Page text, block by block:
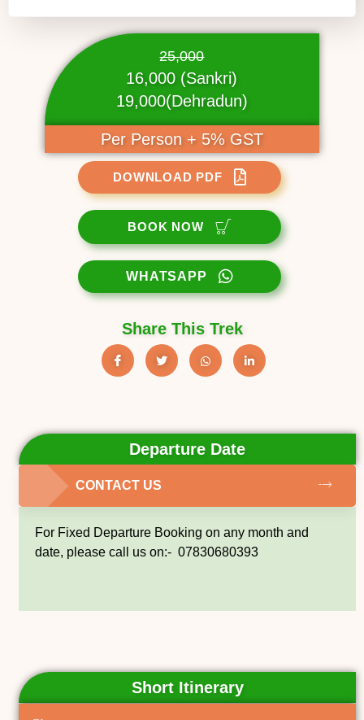
25,000
16,000 (Sankri)
19,000(Dehradun)
Per Person + 5% GST
DOWNLOAD PDF
BOOK NOW
WHATSAPP
Share This Trek
Departure Date
CONTACT US
For Fixed Departure Booking on any month and
date, please call us on:- 07830680393
Short Itinerary